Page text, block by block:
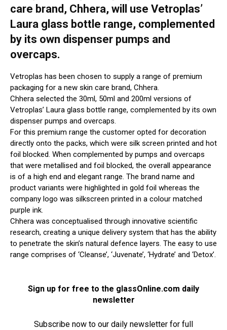
care brand, Chhera, will use Vetroplas’
Laura glass bottle range, complemented
by its own dispenser pumps and
overcaps.
Vetroplas has been chosen to supply a range of premium
packaging for a new skin care brand, Chhera.
Chhera selected the 30ml, 50ml and 200ml versions of
Vetroplas’ Laura glass bottle range, complemented by its own
dispenser pumps and overcaps.
For this premium range the customer opted for decoration
directly onto the packs, which were silk screen printed and hot
foil blocked. When complemented by pumps and overcaps
that were metallised and foil blocked, the overall appearance
is of a high end and elegant range. The brand name and
product variants were highlighted in gold foil whereas the
company logo was silkscreen printed in a colour matched
purple ink.
Chhera was conceptualised through innovative scientific
research, creating a unique delivery system that has the ability
to penetrate the skin’s natural defence layers. The easy to use
range comprises of ‘Cleanse’, ‘Juvenate’, ‘Hydrate’ and ‘Detox’.
Sign up for free to the glassOnline.com daily
newsletter
Subscribe now to our daily newsletter for full